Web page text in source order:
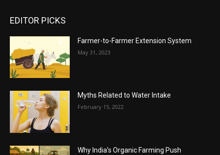
EDITOR PICKS
Farmer-to-Farmer Extension System
May 31, 2023
Myths Related to Water Intake
February 15, 2022
Why India’s Organic Farming Push